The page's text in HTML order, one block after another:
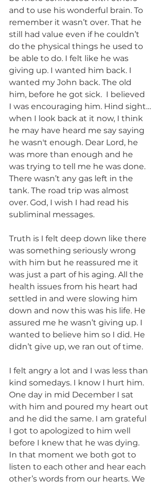
and to use his wonderful brain. To
remember it wasn’t over. That he
still had value even if he couldn’t
do the physical things he used to
be able to do. I felt like he was
giving up. I wanted him back. I
wanted my John back. The old
him, before he got sick.  I believed
I was encouraging him. Hind sight…
when I look back at it now, I think
he may have heard me say saying
he wasn't enough. Dear Lord, he
was more than enough and he
was trying to tell me he was done.
There wasn’t any gas left in the
tank. The road trip was almost
over. God, I wish I had read his
subliminal messages.
Truth is I felt deep down like there
was something seriously wrong
with him but he reassured me it
was just a part of his aging. All the
health issues from his heart had
settled in and were slowing him
down and now this was his life. He
assured me he wasn’t giving up. I
wanted to believe him so I did. He
didn’t give up, we ran out of time.
I felt angry a lot and I was less than
kind somedays. I know I hurt him.
One day in mid December I sat
with him and poured my heart out
and he did the same. I am grateful
I got to apologized to him well
before I knew that he was dying.
In that moment we both got to
listen to each other and hear each
other’s words from our hearts. We